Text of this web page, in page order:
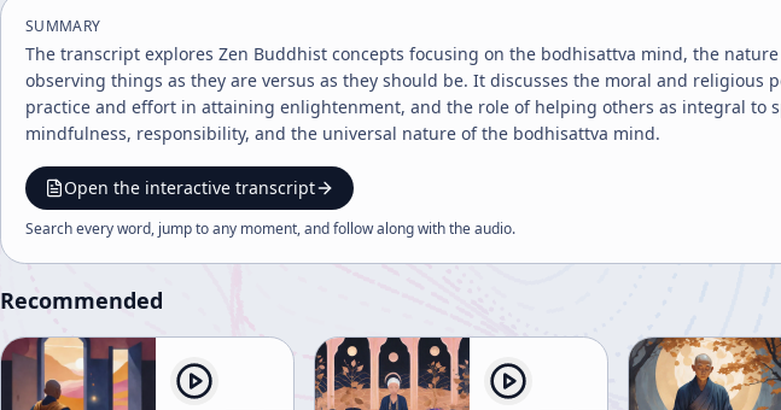
SUMMARY
The transcript explores Zen Buddhist concepts focusing on the bodhisattva mind, the
observing things as they are versus as they should be. It discusses the moral and religious
practice and effort in attaining enlightenment, and the role of helping others as integral to
mindfulness, responsibility, and the universal nature of the bodhisattva mind.
Open the interactive transcript
Search every word, jump to any moment, and follow along with theaudio.
Recommended